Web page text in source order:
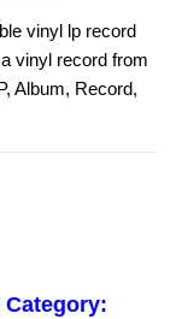
vinyl lp record
vinyl record from
Album, Record,
Category: